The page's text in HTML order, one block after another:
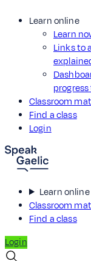
Learn online
Learn
Links to
Classroom
Find a class
Login
Learn online
Classroom
Find a class
Login